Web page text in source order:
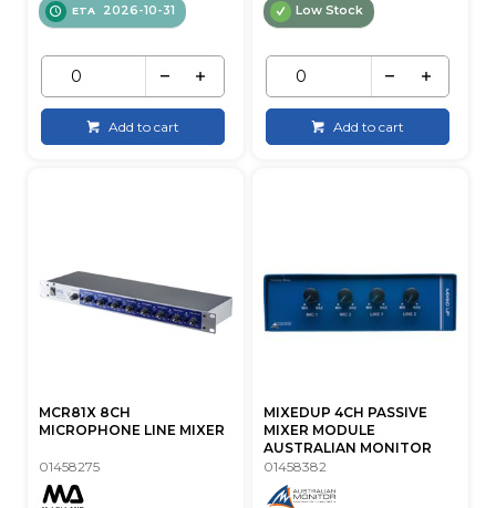
ETA 2026-10-31
Add to cart
Low Stock
Add to cart
MCR81X 8CH
MICROPHONE LINE MIXER
01458275
MIXEDUP 4CH PASSIVE
MIXER MODULE
AUSTRALIAN MONITOR
01458382